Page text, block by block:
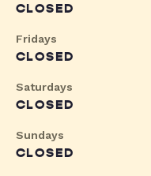
CLOSED
Fridays
CLOSED
Saturdays
CLOSED
Sundays
CLOSED